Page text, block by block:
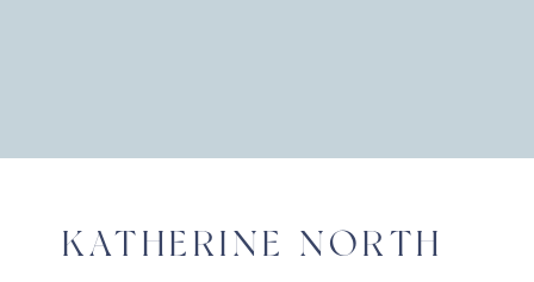
KATHERINE NORTH